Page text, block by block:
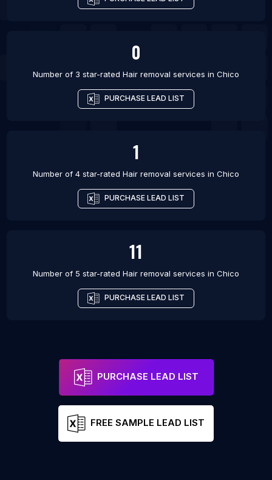
0
Number of 3 star-rated Hair removal services in Chico
PURCHASE LEAD LIST
1
Number of 4 star-rated Hair removal services in Chico
PURCHASE LEAD LIST
11
Number of 5 star-rated Hair removal services in Chico
PURCHASE LEAD LIST
PURCHASE LEAD LIST
FREE SAMPLE LEAD LIST